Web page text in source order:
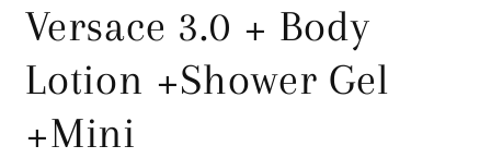
Versace 3.0 + Body
Lotion +Shower Gel
+Mini